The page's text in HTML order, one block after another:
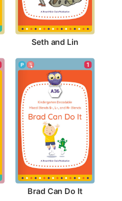
Seth and Lin
1
Brad Can Do It